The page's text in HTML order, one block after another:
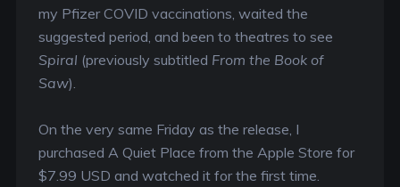
my Pfizer COVID vaccinations, waited the
suggested period, and been to theatres to see
Spiral (previously subtitled From the Book of
Saw).
On the very same Friday as the release, I
purchased A Quiet Place from the Apple Store for
$7.99 USD and watched it for the first time.